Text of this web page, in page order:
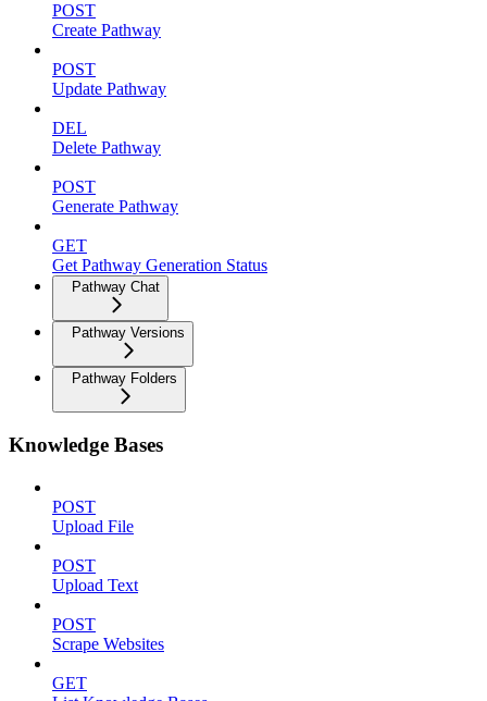
POST
Create Pathway
POST
Update Pathway
DEL
Delete Pathway
POST
Generate Pathway
GET
Get Pathway Generation Status
Pathway Chat
Pathway Versions
Pathway Folders
Knowledge Bases
POST
Upload File
POST
Upload Text
POST
Scrape Websites
GET